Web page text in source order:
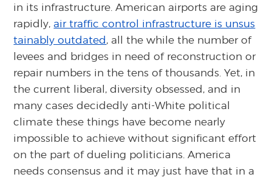
in its infrastructure. American airports are aging
rapidly,air traffic control infrastructure is unsus
tainably outdated, all the while the number of
levees and bridges in need of reconstruction or
repair numbers in the tens of thousands. Yet, in
the current liberal, diversity obsessed, and in
many cases decidedly anti-White political
climate these things have become nearly
impossible to achieve without significant effort
on the part of dueling politicians. America
needs consensus and it may just have that in a